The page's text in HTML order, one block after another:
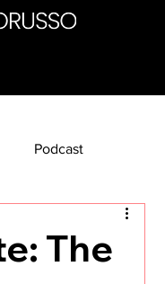
Podcast
The